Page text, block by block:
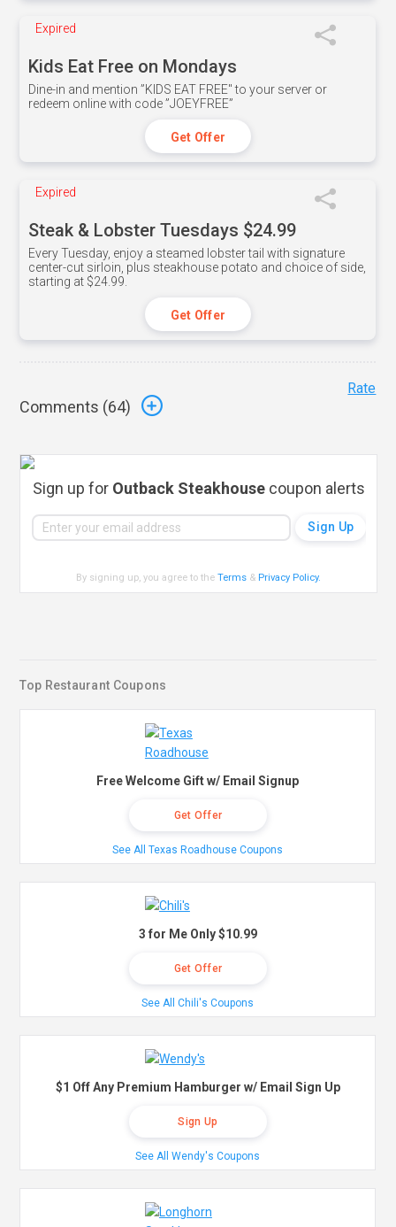
Expired
Kids Eat Free on Mondays
Dine-in and mention ”KIDS EAT FREE" to your server or
redeem online with code ”JOEYFREE”
Get Offer
Expired
Steak & Lobster Tuesdays $24.99
Every Tuesday, enjoy a steamed lobster tail with signature
center-cut sirloin, plus steakhouse potato and choice of side,
starting at $24.99.
Get Offer
Comments (64)
Rate
Sign up for Outback Steakhousecoupon alerts
By signing up, you agree to theTerms & Privacy Policy.
Top Restaurant Coupons
Free Welcome Gift w/ Email Signup
Get Offer
See All Texas Roadhouse Coupons
3 for Me Only $10.99
Get Offer
See All Chili's Coupons
$1 Off Any Premium Hamburger w/ Email Sign Up
Sign Up
See All Wendy's Coupons